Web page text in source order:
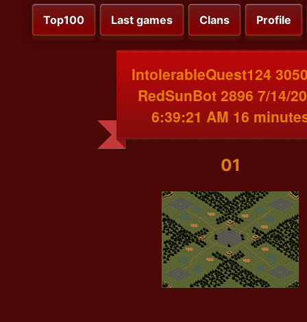
Top100 Last games Clans Profile
IntolerableQuest124
RedSunBot 2896 7/14/
6:39:21 AM 16
01